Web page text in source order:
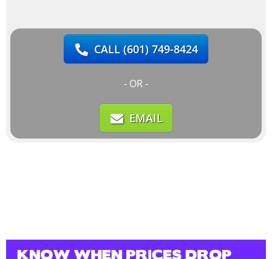
CALL(601) 749-8424
- OR -
EMAIL